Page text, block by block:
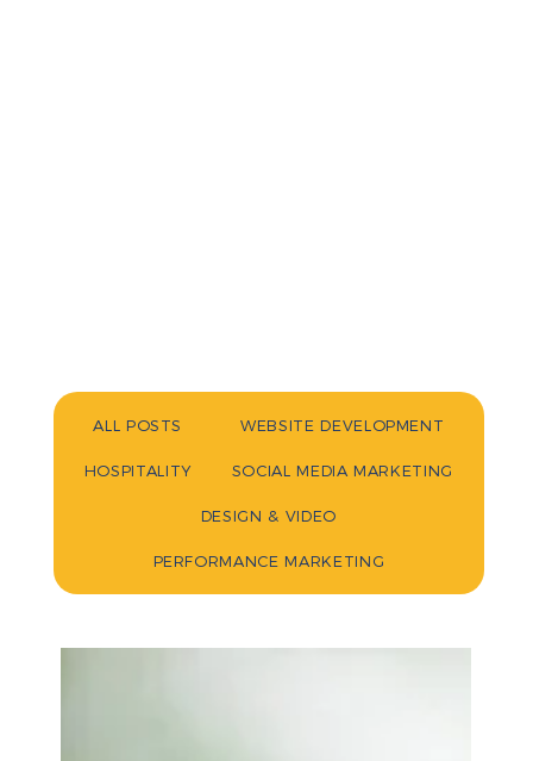
ALL POSTS WEBSITE DEVELOPMENT
HOSPITALITY SOCIAL MEDIA MARKETING
DESIGN & VIDEO
PERFORMANCE MARKETING